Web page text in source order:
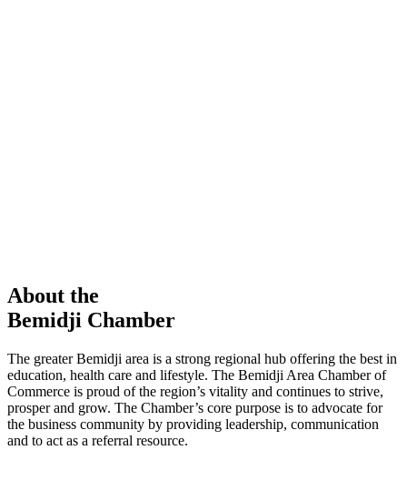
About the
Bemidji Chamber
The greater Bemidji area is a strong regional hub offering the best in
education, health care and lifestyle. The Bemidji Area Chamber of
Commerce is proud of the region’s vitality and continues to strive,
prosper and grow. The Chamber’s core purpose is to advocate for
the business community by providing leadership, communication
and to act as a referral resource.